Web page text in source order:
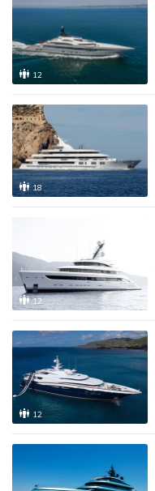
12
18
12
12